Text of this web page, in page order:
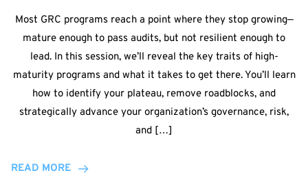
Most GRC programs reach a point where they stop growing—
mature enough to pass audits, but not resilient enough to
lead. In this session, we’ll reveal the key traits of high-
maturity programs and what it takes to get there. You’ll learn
how to identify your plateau, remove roadblocks, and
strategically advance your organization’s governance, risk,
and […]
READ MORE